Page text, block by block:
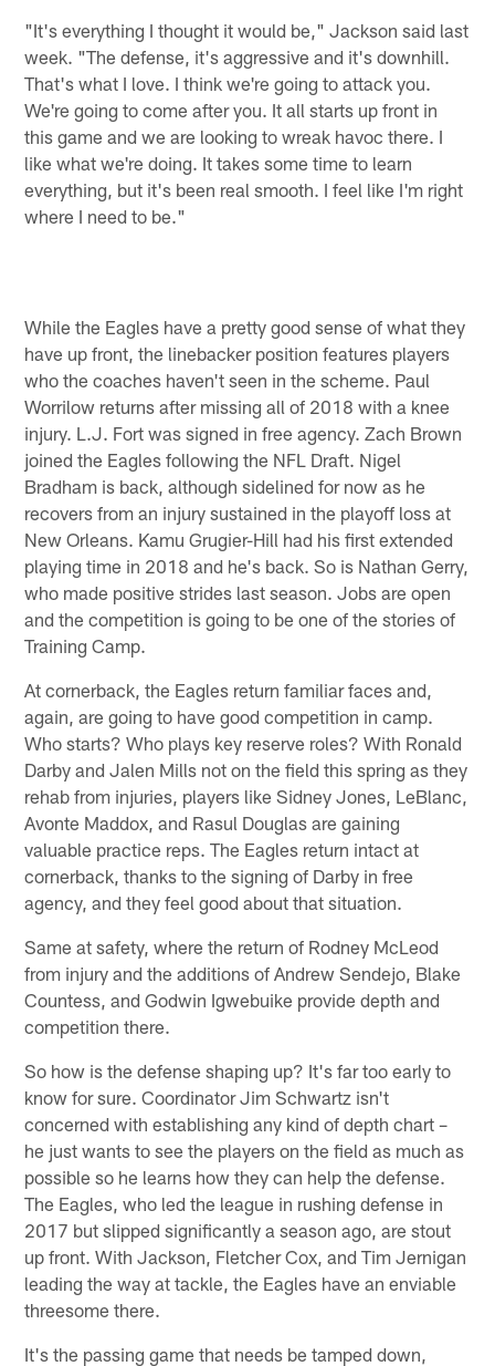
"It's everything I thought it would be," Jackson said last
week. "The defense, it's aggressive and it's downhill.
That's what I love. I think we're going to attack you.
We're going to come after you. It all starts up front in
this game and we are looking to wreak havoc there. I
like what we're doing. It takes some time to learn
everything, but it's been real smooth. I feel like I'm right
where I need to be."
While the Eagles have a pretty good sense of what they
have up front, the linebacker position features players
who the coaches haven't seen in the scheme. Paul
Worrilow returns after missing all of 2018 with a knee
injury. L.J. Fort was signed in free agency. Zach Brown
joined the Eagles following the NFL Draft. Nigel
Bradham is back, although sidelined for now as he
recovers from an injury sustained in the playoff loss at
New Orleans. Kamu Grugier-Hill had his first extended
playing time in 2018 and he's back. So is Nathan Gerry,
who made positive strides last season. Jobs are open
and the competition is going to be one of the stories of
Training Camp.
At cornerback, the Eagles return familiar faces and,
again, are going to have good competition in camp.
Who starts? Who plays key reserve roles? With Ronald
Darby and Jalen Mills not on the field this spring as they
rehab from injuries, players like Sidney Jones, LeBlanc,
Avonte Maddox, and Rasul Douglas are gaining
valuable practice reps. The Eagles return intact at
cornerback, thanks to the signing of Darby in free
agency, and they feel good about that situation.
Same at safety, where the return of Rodney McLeod
from injury and the additions of Andrew Sendejo, Blake
Countess, and Godwin Igwebuike provide depth and
competition there.
So how is the defense shaping up? It's far too early to
know for sure. Coordinator Jim Schwartz isn't
concerned with establishing any kind of depth chart –
he just wants to see the players on the field as much as
possible so he learns how they can help the defense.
The Eagles, who led the league in rushing defense in
2017 but slipped significantly a season ago, are stout
up front. With Jackson, Fletcher Cox, and Tim Jernigan
leading the way at tackle, the Eagles have an enviable
threesome there.
It's the passing game that needs be tamped down,